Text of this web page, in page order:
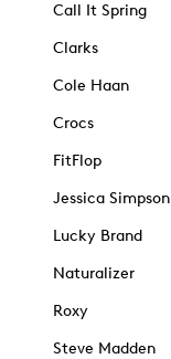
Call It Spring
Clarks
Cole Haan
Crocs
FitFlop
Jessica Simpson
Lucky Brand
Naturalizer
Roxy
Steve Madden